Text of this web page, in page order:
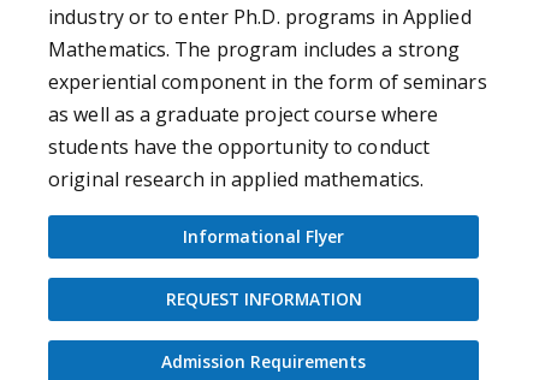
industry or to enter Ph.D. programs in Applied
Mathematics. The program includes a strong
experiential component in the form of seminars
as well as a graduate project course where
students have the opportunity to conduct
original research in applied mathematics.
Informational Flyer
REQUEST INFORMATION
Admission Requirements